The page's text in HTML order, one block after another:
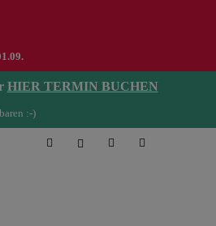
HIER TERMIN BUCHEN
:-)